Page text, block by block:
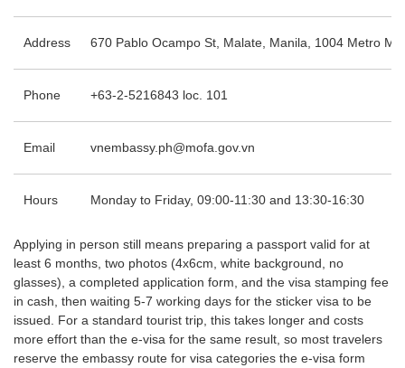
Address 670 Pablo Ocampo St, Malate, Manila, 1004 Metro
Phone +63-2-5216843 loc. 101
Email vnembassy.ph@mofa.gov.vn
Hours Monday to Friday, 09:00-11:30 and 13:30-16:30
Applying in person still means preparing a passport valid for at
least 6 months, two photos (4x6cm, white background, no
glasses), a completed application form, and the visa stamping fee
in cash, then waiting 5-7 working days for the sticker visa to be
issued. For a standard tourist trip, this takes longer and costs
more effort than the e-visa for the same result, so most travelers
reserve the embassy route for visa categories the e-visa form